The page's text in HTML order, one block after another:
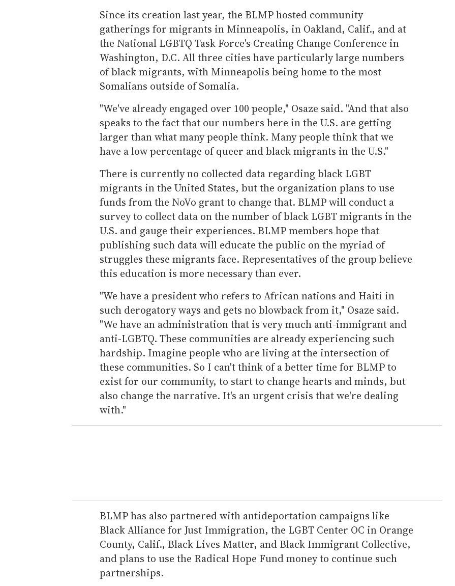
Since its creation last year, the BLMP hosted community
gatherings for migrants in Minneapolis, in Oakland, Calif., and at
the National LGBTQ Task Force's Creating Change Conference in
Washington, D.C. All three cities have particularly large numbers
of black migrants, with Minneapolis being home to the most
Somalians outside of Somalia.
"We've already engaged over 100 people," Osaze said. "And that also
speaks to the fact that our numbers here in the U.S. are getting
larger than what many people think. Many people think that we
have a low percentage of queer and black migrants in the U.S."
There is currently no collected data regarding black LGBT
migrants in the United States, but the organization plans to use
funds from the NoVo grant to change that. BLMP will conduct a
survey to collect data on the number of black LGBT migrants in the
U.S. and gauge their experiences. BLMP members hope that
publishing such data will educate the public on the myriad of
struggles these migrants face. Representatives of the group believe
this education is more necessary than ever.
"We have a president who refers to African nations and Haiti in
such derogatory ways and gets no blowback from it," Osaze said.
"We have an administration that is very much anti-immigrant and
anti-LGBTQ. These communities are already experiencing such
hardship. Imagine people who are living at the intersection of
these communities. So I can't think of a better time for BLMP to
exist for our community, to start to change hearts and minds, but
also change the narrative. It's an urgent crisis that we're dealing
with."
BLMP has also partnered with antideportation campaigns like
Black Alliance for Just Immigration, the LGBT Center OC in Orange
County, Calif., Black Lives Matter, and Black Immigrant Collective,
and plans to use the Radical Hope Fund money to continue such
partnerships.